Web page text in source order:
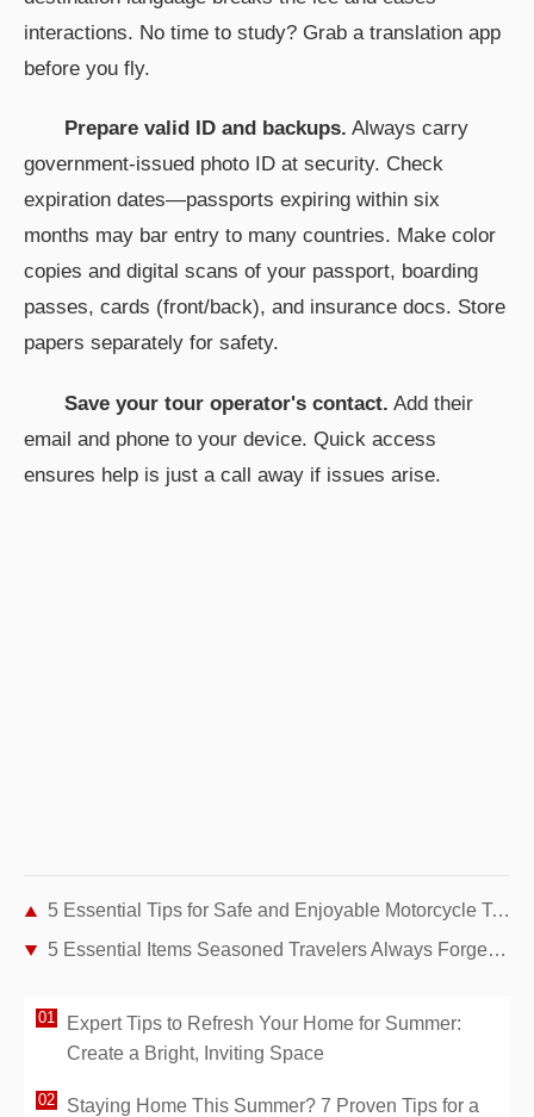
interactions. No time to study? Grab a translation app
before you fly.
Prepare valid ID and backups. Always carry
government-issued photo ID at security. Check
expiration dates—passports expiring within six
months may bar entry to many countries. Make color
copies and digital scans of your passport, boarding
passes, cards (front/back), and insurance docs. Store
papers separately for safety.
Save your tour operator's contact. Add their
email and phone to your device. Quick access
ensures help is just a call away if issues arise.
5 Essential Tips for Safe and Enjoyable Motorcycle Touring
5 Essential Items Seasoned Travelers Always Forget to Pack
Expert Tips to Refresh Your Home for Summer:
Create a Bright, Inviting Space
Staying Home This Summer? 7 Proven Tips for a